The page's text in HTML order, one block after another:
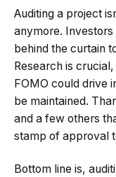
Auditing a project
anymore.
behind the curtain
Research is
FOMO could drive
be maintained.
and a few others
stamp of approval
Bottom line is,